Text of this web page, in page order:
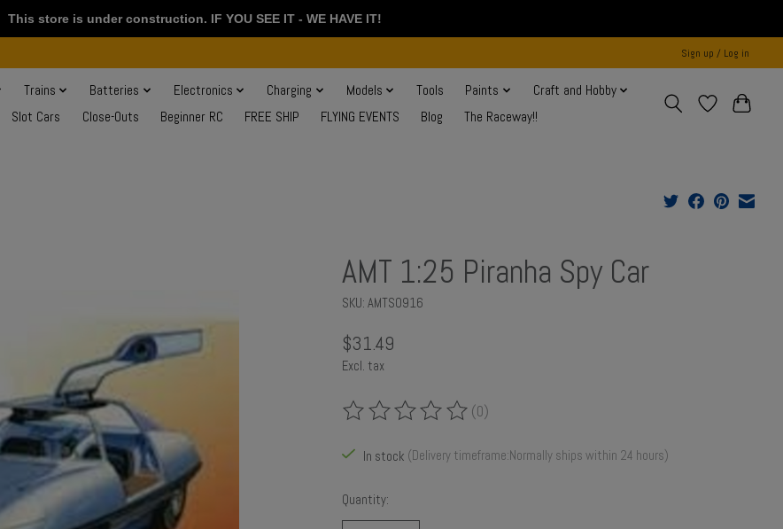
Sign up / Log in
Trains Batteries Electronics Charging Models Tools Paints
Craft and Hobby
Slot Cars Close-Outs Beginner RC FREE SHIP FLYING EVENTS Blog The Raceway!!
AMT 1:25 Piranha Spy Car
SKU: AMTS0916
$31.49
Excl. tax
The rating of this product is
(0)
In stock (Delivery timeframe:Normally ships within 24 hours)
Quantity:
This store is under construction. IF YOU SEE IT - WE HAVE IT!